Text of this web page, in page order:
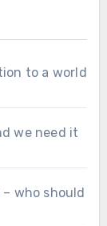
to a world
we need it
who should